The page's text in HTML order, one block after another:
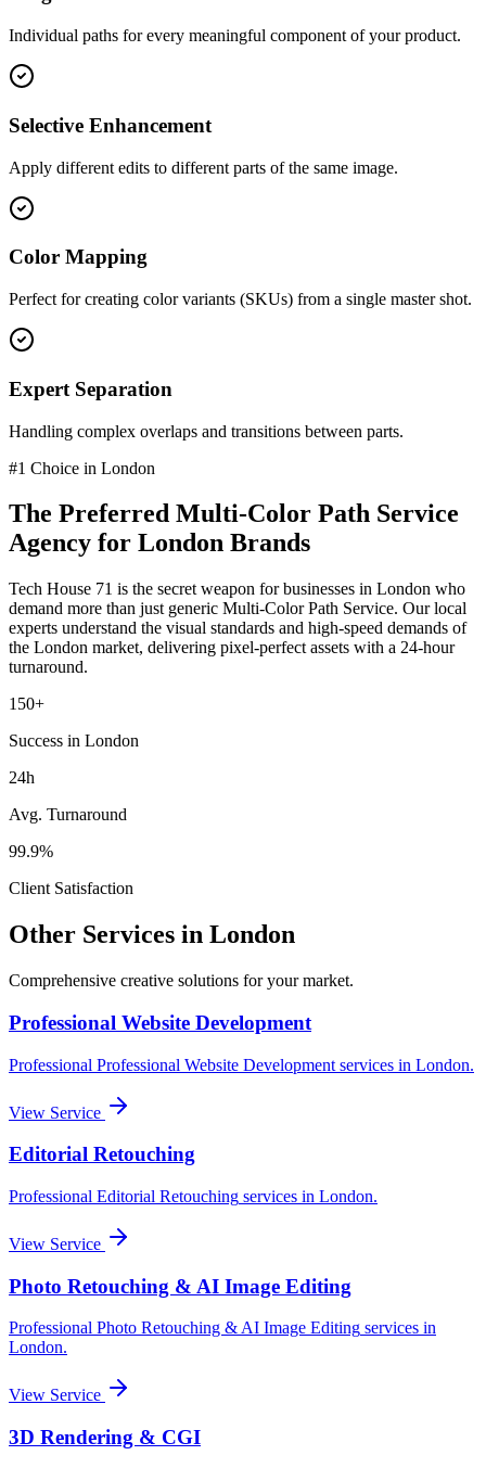
Individual paths for every meaningful component of your product.
Selective Enhancement
Apply different edits to different parts of the same image.
Color Mapping
Perfect for creating color variants (SKUs) from a single master shot.
Expert Separation
Handling complex overlaps and transitions between parts.
#1 Choice in London
The Preferred Multi-Color Path Service
Agency for London Brands
Tech House 71 is the secret weapon for businesses in London who
demand more than just generic Multi-Color Path Service. Our local
experts understand the visual standards and high-speed demands of
the London market, delivering pixel-perfect assets with a 24-hour
turnaround.
150+
Success in London
24h
Avg. Turnaround
99.9%
Client Satisfaction
Other Services in London
Comprehensive creative solutions for yourmarket.
Professional Website Development
Professional Professional Website Development services in London.
View Service
Editorial Retouching
Professional Editorial Retouching services in London.
View Service
Photo Retouching & AI Image Editing
Professional Photo Retouching & AI Image Editing services in
London.
View Service
3D Rendering & CGI